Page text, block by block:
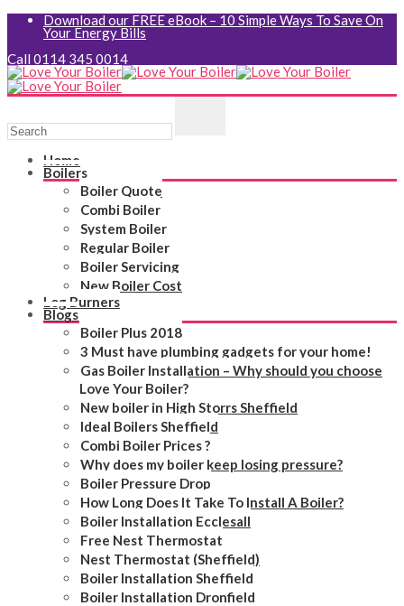
Download our FREE eBook – 10 Simple Ways To Save On
Your Energy Bills
Call 0114 345 0014
Home
Boilers
Boiler Quote
Combi Boiler
System Boiler
Regular Boiler
Boiler Servicing
New Boiler Cost
Log Burners
Blogs
Boiler Plus 2018
3 Must have plumbing gadgets for your home!
Gas Boiler Installation – Why should you choose
Love Your Boiler?
New boiler in High Storrs Sheffield
Ideal Boilers Sheffield
Combi Boiler Prices ?
Why does my boiler keep losing pressure?
Boiler Pressure Drop
How Long Does It Take To Install A Boiler?
Boiler Installation Ecclesall
Free Nest Thermostat
Nest Thermostat (Sheffield)
Boiler Installation Sheffield
Boiler Installation Dronfield